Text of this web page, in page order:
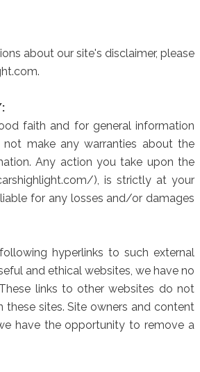
about our site's disclaimer, please
faith and for general information
make any warranties about the
Any action you take upon the
), is strictly at your
for any losses and/or damages
hyperlinks to such external
and ethical websites, we have no
links to other websites do not
sites. Site owners and content
have the opportunity to remove a